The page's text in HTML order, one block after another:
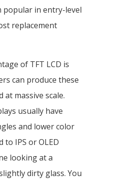
popular in entry-level
replacement
of TFT LCD is
can produce these
at massive scale.
usually have
and lower color
to IPS or OLED
looking at a
dirty glass. You